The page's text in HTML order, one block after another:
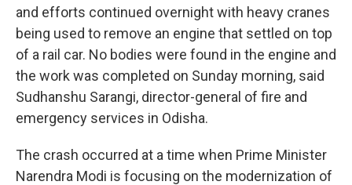
and efforts continued overnight with heavy cranes
being used to remove an engine that settled on top
of a rail car. No bodies were found in the engine and
the work was completed on Sunday morning, said
Sudhanshu Sarangi, director-general of fire and
emergency services in Odisha.
The crash occurred at a time when Prime Minister
Narendra Modi is focusing on the modernization of